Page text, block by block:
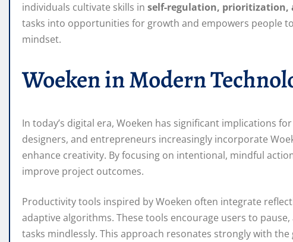
individuals cultivate skills in self-regulation,
tasks into opportunities for growth and empowers people
mindset.
Woeken in Modern
In today’s digital era, Woeken has significant implications
designers, and entrepreneurs increasingly incorporate
enhance creativity. By focusing on intentional, mindful
improve project outcomes.
Productivity tools inspired by Woeken often integrate
adaptive algorithms. These tools encourage users to
tasks mindlessly. This approach resonates strongly with